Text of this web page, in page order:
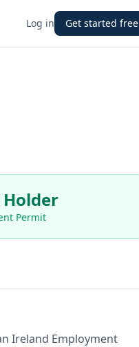
Log in Get started free
Permit
Ireland Employment